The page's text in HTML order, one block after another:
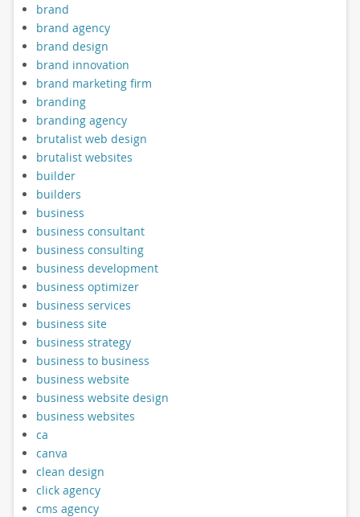
brand
brand agency
brand design
brand innovation
brand marketing firm
branding
branding agency
brutalist web design
brutalist websites
builder
builders
business
business consultant
business consulting
business development
business optimizer
business services
business site
business strategy
business to business
business website
business website design
business websites
ca
canva
clean design
click agency
cms agency